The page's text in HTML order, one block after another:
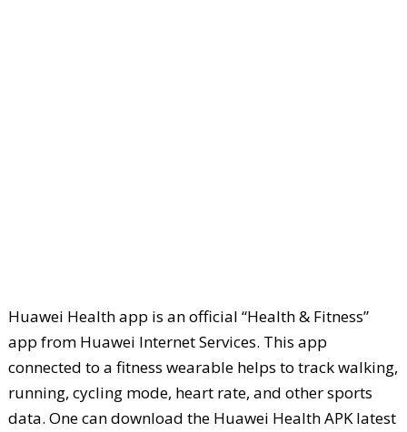
Huawei Health app is an official “Health & Fitness”
app from Huawei Internet Services. This app
connected to a fitness wearable helps to track walking,
running, cycling mode, heart rate, and other sports
data. One can download the Huawei Health APK latest